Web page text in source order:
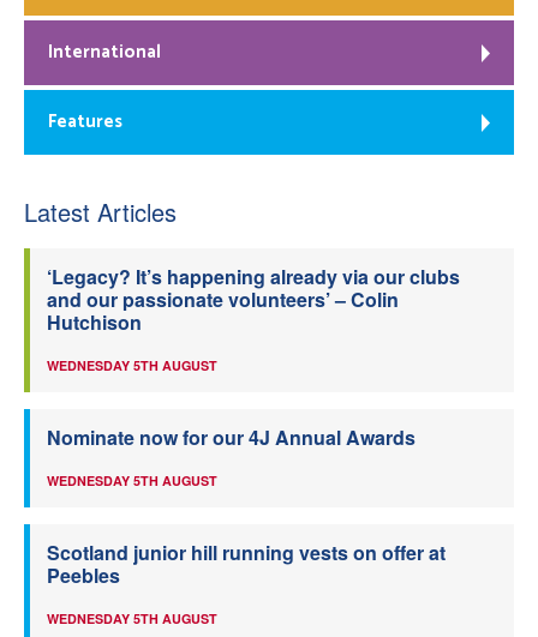
International
Features
Latest Articles
‘Legacy? It’s happening already via our clubs
and our passionate volunteers’ – Colin
Hutchison
WEDNESDAY 5TH AUGUST
Nominate now for our 4J Annual Awards
WEDNESDAY 5TH AUGUST
Scotland junior hill running vests on offer at
Peebles
WEDNESDAY 5TH AUGUST